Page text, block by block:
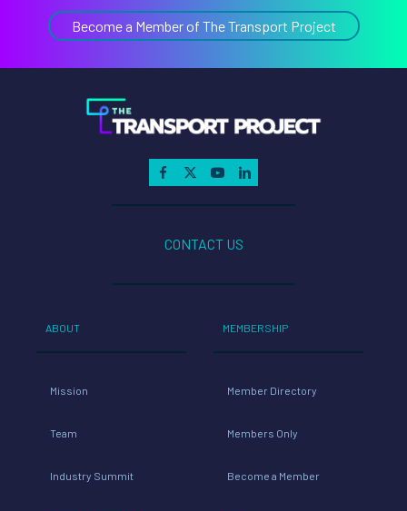
Become a Member of The Transport Project
CONTACT US
ABOUT
Mission
Team
Industry Summit
MEMBERSHIP
Member Directory
Members Only
Become a Member